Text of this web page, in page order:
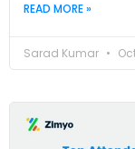
READ MORE »
Sarad Kumar